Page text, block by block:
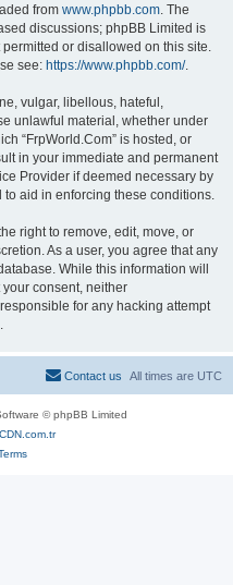
from www.phpbb.com. The
discussions; phpBB Limited is
or disallowed on this site.
see: https://www.phpbb.com/.
vulgar, libellous, hateful,
unlawful material, whether under
“FrpWorld.Com” is hosted, or
in your immediate and permanent
Provider if deemed necessary by
aid in enforcing these conditions.
right to remove, edit, move, or
As a user, you agree that any
While this information will
consent, neither
for any hacking attempt
All times are UTC
Contact us
© phpBB Limited
CDN.com.tr